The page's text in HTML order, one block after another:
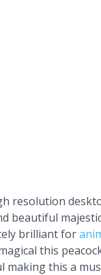
resolution
beautiful
brilliant for
this
this a